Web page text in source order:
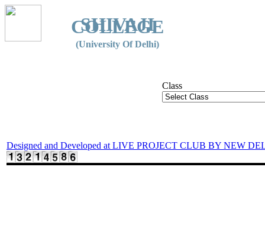
SHIVAJI
COLLEGE
(University Of Delhi)
Class
Designed and Developed at LIVE PROJECT CLUB BY NEW